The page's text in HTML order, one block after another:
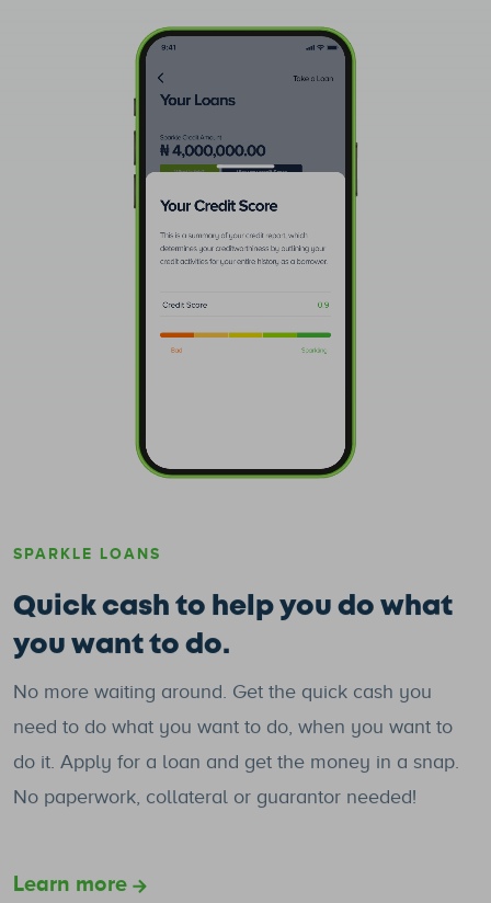
SPARKLE LOANS
Quick cash to help you do what
you want to do.
No more waiting around. Get the quick cash you
need to do what you want to do, when you want to
do it. Apply for a loan and get the money in a snap.
No paperwork, collateral or guarantor needed!
Learn more